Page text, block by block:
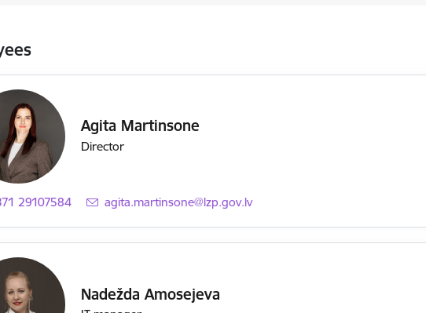
Agita Martinsone
Director
29107584 E-mail:
agita.martinsone@lzp.gov.lv
Nadežda Amosejeva